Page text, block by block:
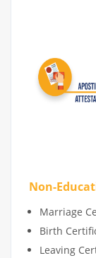
Non-
Marriage
Birth
Leaving